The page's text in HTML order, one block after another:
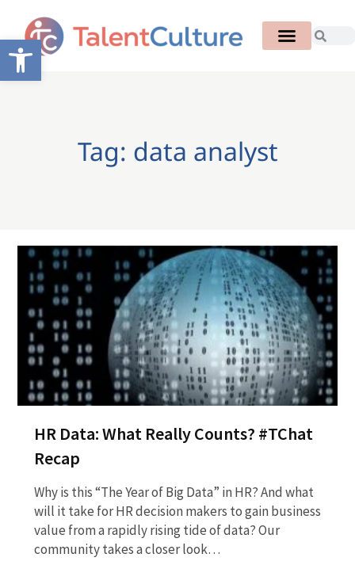
Open toolbar
Tag: data analyst
HR Data: What Really Counts? #TChat
Recap
Why is this “The Year of Big Data” in HR? And what
will it take for HR decision makers to gain business
value from a rapidly rising tide of data? Our
community takes a closer look…